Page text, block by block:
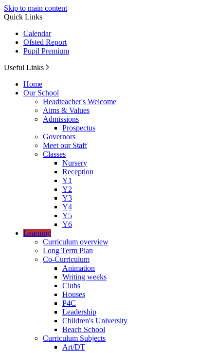
Skip to main content
Quick Links
Calendar
Ofsted Report
Pupil Premium
Useful Links
Home
Our School
Headteacher's Welcome
Aims & Values
Admissions
Prospectus
Governors
Meet our Staff
Classes
Nursery
Reception
Y1
Y2
Y3
Y4
Y5
Y6
Learning
Curriculum overview
Long Term Plan
Co-Curriculum
Animation
Writing weeks
Clubs
Houses
P4C
Leadership
Children's University
Beach School
Curriculum Subjects
Art/DT